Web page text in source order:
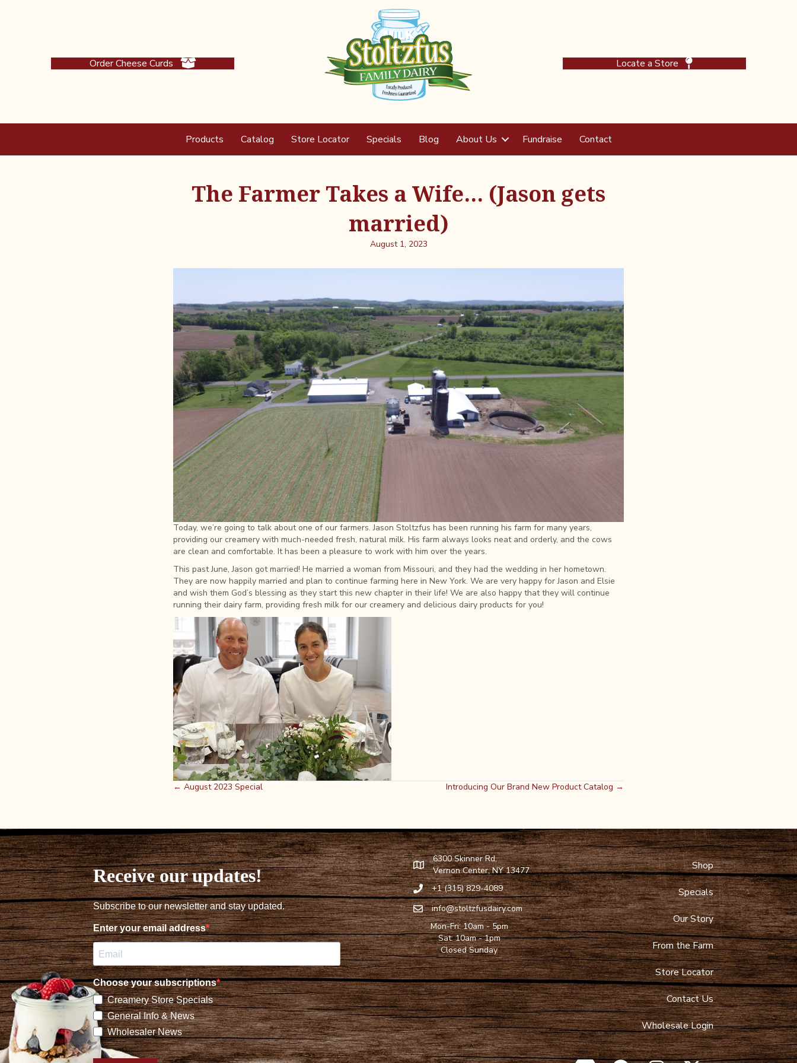
Order Cheese Curds Locate a Store
Products Catalog Store Locator Specials Blog About Us Fundraise Contact
The Farmer Takes a Wife… (Jason gets
married)
August 1, 2023
Today, we’re going to talk about one of our farmers. Jason Stoltzfus has been running his farm for many years,
providing our creamery with much-needed fresh, natural milk. His farm always looks neat and orderly, and the cows
are clean and comfortable. It has been a pleasure to work with him over the years.
This past June, Jason got married! He married a woman from Missouri, and they had the wedding in her hometown.
They are now happily married and plan to continue farming here in New York. We are very happy for Jason and Elsie
and wish them God’s blessing as they start this new chapter in their life! We are also happy that they will continue
running their dairy farm, providing fresh milk for our creamery and delicious dairy products for you!
Posts
← August 2023 Special Introducing Our Brand New Product Catalog →
Find Stoltzfus Dairy on Google Maps
6300 Skinner Rd,
Vernon Center, NY 13477
Call Stoltzfus Dairy at 315-829-4089
+1 (315) 829-4089
Email Stoltzfus Dairy atinfo@stoltzfusdairy.com
info@stoltzfusdairy.com
Mon-Fri: 10am - 5pm
Sat: 10am - 1pm
Closed Sunday
Shop
Specials
Our Story
From the Farm
Store Locator
Contact Us
Wholesale Login